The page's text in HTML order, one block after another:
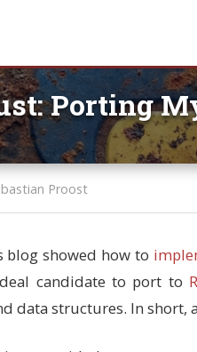
Porting
Proost
blog showed how to
candidate to port to
data structures. In short,